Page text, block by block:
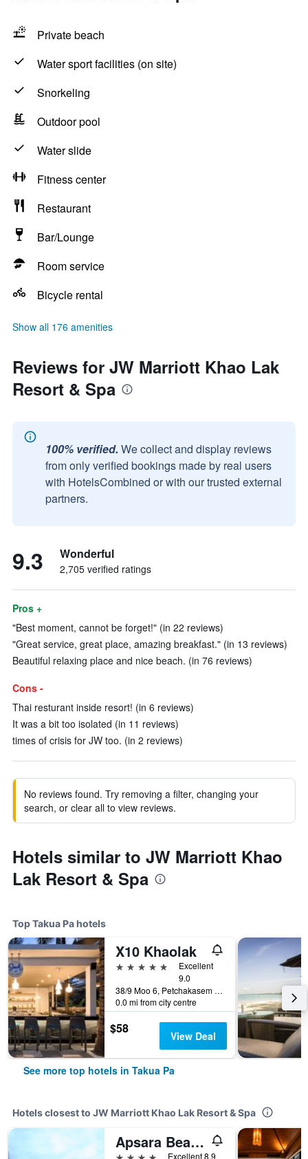
Private beach
Water sport facilities (on site)
Snorkeling
Outdoor pool
Water slide
Fitness center
Restaurant
Bar/Lounge
Room service
Bicycle rental
Show all 176 amenities
Reviews for JW Marriott Khao Lak
Resort & Spa
100% verified. We collect and display reviews
from only verified bookings made by real users
with HotelsCombined or with our trusted external
partners.
9.3 Wonderful
2,705 verified ratings
Pros +
"Best moment, cannot be forget!" (in 22 reviews)
"Great service, great place, amazing breakfast." (in 13 reviews)
Beautiful relaxing place and nice beach. (in 76 reviews)
Cons -
Thai resturant inside resort! (in 6 reviews)
It was a bit too isolated (in 11 reviews)
times of crisis for JW too. (in 2 reviews)
No reviews found. Try removing a filter, changing your
search, or clear all to view reviews.
Hotels similar to JW Marriott Khao
Lak Resort & Spa
Top Takua Pa hotels
X10 Khaolak
5 stars
Excellent
9.0
38/9 Moo 6, Petchakasem Road, Takua Pa, Thailand
0.0 mi from city centre
$58 View Deal
See more top hotels in Takua Pa
Hotels closest to JW Marriott Khao Lak Resort & Spa
Apsara Beachfront Resort And Villa
4 stars Excellent 8.9